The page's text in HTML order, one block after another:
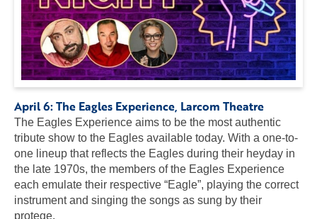
April 6:The Eagles Experience, Larcom Theatre
The Eagles Experience aims to be the most authentic
tribute show to the Eagles available today. With a one-to-
one lineup that reflects the Eagles during their heyday in
the late 1970s, the members of the Eagles Experience
each emulate their respective “Eagle”, playing the correct
instrument and singing the songs as sung by their
protege.